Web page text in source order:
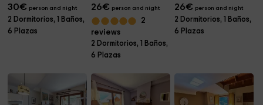
30€ person and night
2 Dormitorios, 1 Baños,
6 Plazas
26€ person and night
2
reviews
2 Dormitorios, 1 Baños,
6 Plazas
26€ person and night
2 Dormitorios, 1 Baños,
6 Plazas